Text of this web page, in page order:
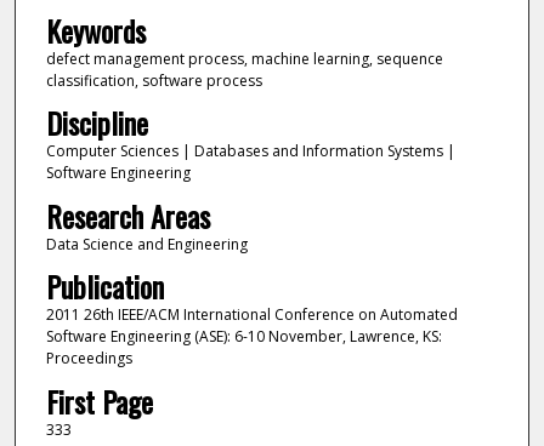
Keywords
defect management process, machine learning, sequence
classification, software process
Discipline
Computer Sciences | Databases and Information Systems |
Software Engineering
Research Areas
Data Science and Engineering
Publication
2011 26th IEEE/ACM International Conference on Automated
Software Engineering (ASE): 6-10 November, Lawrence, KS:
Proceedings
First Page
333